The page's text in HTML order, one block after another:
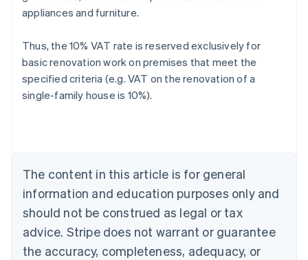
appliances and furniture.
Thus, the 10% VAT rate is reserved exclusively for
basic renovation work on premises that meet the
specified criteria (e.g. VAT on the renovation of a
single-family house is 10%).
The content in this article is for general
information and education purposes only and
should not be construed as legal or tax
advice. Stripe does not warrant or guarantee
the accuracy, completeness, adequacy, or
Australia
NederlandsFrançaisDeutschEnglish
PortuguêsEnglish
Bulgaria
English
Canada
EnglishFrançais